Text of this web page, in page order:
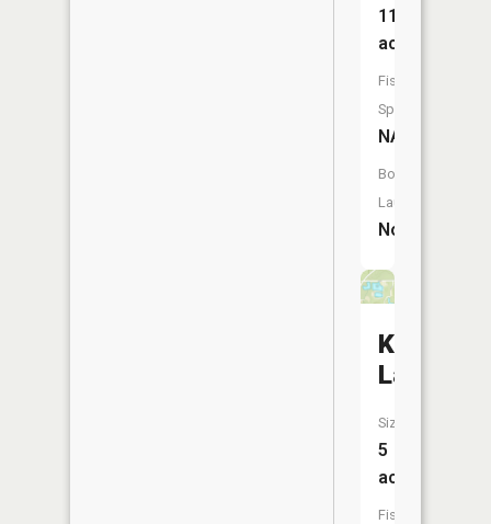
11
acres
Fish
Species:
NA
Boat
Launch:
No
Kool
Lake
Size:
5
acres
Fish